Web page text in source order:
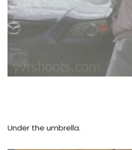
Under the umbrella.